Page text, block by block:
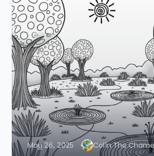
May 26, 2025 Colin The